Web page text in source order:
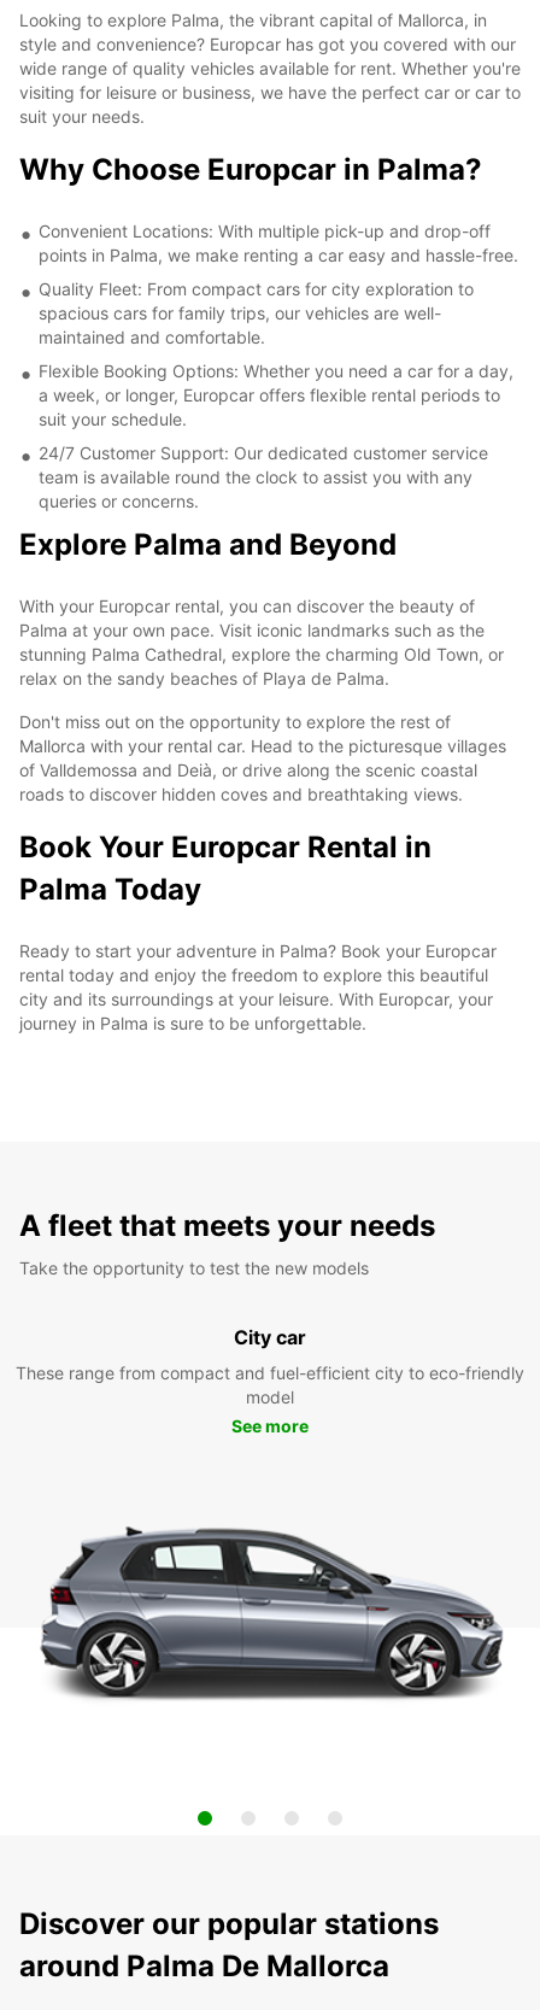
Looking to explore Palma, the vibrant capital of Mallorca, in
style and convenience? Europcar has got you covered with our
wide range of quality vehicles available for rent. Whether you're
visiting for leisure or business, we have the perfect car or car to
suit your needs.
Why Choose Europcar in Palma?
Convenient Locations: With multiple pick-up and drop-off
points in Palma, we make renting a car easy and hassle-free.
Quality Fleet: From compact cars for city exploration to
spacious cars for family trips, our vehicles are well-
maintained and comfortable.
Flexible Booking Options: Whether you need a car for a day,
a week, or longer, Europcar offers flexible rental periods to
suit your schedule.
24/7 Customer Support: Our dedicated customer service
team is available round the clock to assist you with any
queries or concerns.
Explore Palma and Beyond
With your Europcar rental, you can discover the beauty of
Palma at your own pace. Visit iconic landmarks such as the
stunning Palma Cathedral, explore the charming Old Town, or
relax on the sandy beaches of Playa de Palma.
Don't miss out on the opportunity to explore the rest of
Mallorca with your rental car. Head to the picturesque villages
of Valldemossa and Deià, or drive along the scenic coastal
roads to discover hidden coves and breathtaking views.
Book Your Europcar Rental in
Palma Today
Ready to start your adventure in Palma? Book your Europcar
rental today and enjoy the freedom to explore this beautiful
city and its surroundings at your leisure. With Europcar, your
journey in Palma is sure to be unforgettable.
A fleet that meets your needs
Take the opportunity to test the new models
City car
These range from compact and fuel-efficient city to eco-friendly
model
See more
Discover our popular stations
around Palma De Mallorca